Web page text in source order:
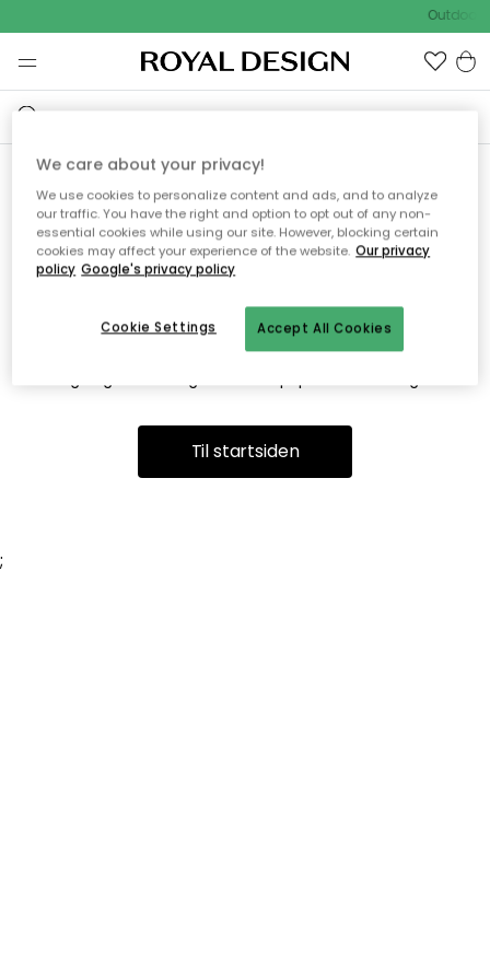
Outdoor
Vi fandt desværre ikke siden
du søger
Dette kan være fordi, at siden ikke længere findes eller at den
er flyttet. Vi beklager. I menuen ovenfor kan du prøve en ny
Til startsiden
;
We care about your privacy!
We use cookies to personalize content and ads, and to analyze
our traffic. You have the right and option to opt out of any non-
essential cookies while using our site. However, blocking certain
cookies may affect your experience of the website. Our privacy
policy Google's privacy policy
Accept All Cookies
Cookie Settings